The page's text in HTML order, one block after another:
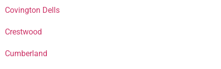
Covington Dells
Crestwood
Cumberland